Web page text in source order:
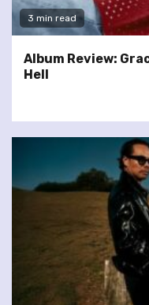
3 min read
Album Review:
Hell